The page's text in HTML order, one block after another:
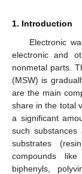
1. Introduction
Electronic
electronic and
nonmetal parts.
(MSW) is
are the main
share in the total
a significant
such
substrates
compounds like
biphenyls,